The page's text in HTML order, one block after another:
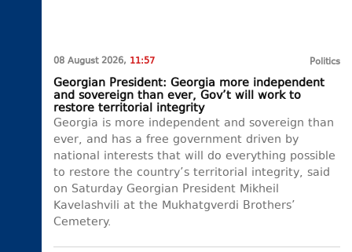
08 August 2026, 11:57 Politics
Georgian President: Georgia more independent
and sovereign than ever, Gov’t will work to
restore territorial integrity
Georgia is more independent and sovereign than
ever, and has a free government driven by
national interests that will do everything possible
to restore the country’s territorial integrity, said
on Saturday Georgian President Mikheil
Kavelashvili at the Mukhatgverdi Brothers’
Cemetery.